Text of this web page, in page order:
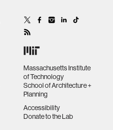
Massachusetts Institute
of Technology
School of Architecture +
Planning
Accessibility
Donate to the Lab